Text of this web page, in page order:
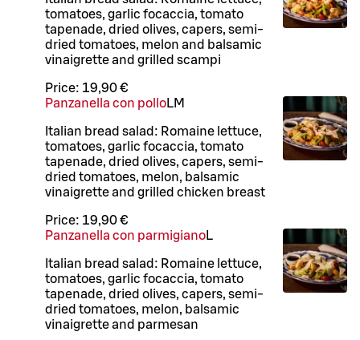
tomatoes, garlic focaccia, tomato
tapenade, dried olives, capers, semi-
dried tomatoes, melon and balsamic
vinaigrette and grilled scampi
Price: 19,90 €
Panzanella con polloLM
Italian bread salad: Romaine lettuce,
tomatoes, garlic focaccia, tomato
tapenade, dried olives, capers, semi-
dried tomatoes, melon, balsamic
vinaigrette and grilled chicken breast
Price: 19,90 €
Panzanella con parmigianoL
Italian bread salad: Romaine lettuce,
tomatoes, garlic focaccia, tomato
tapenade, dried olives, capers, semi-
dried tomatoes, melon, balsamic
vinaigrette and parmesan